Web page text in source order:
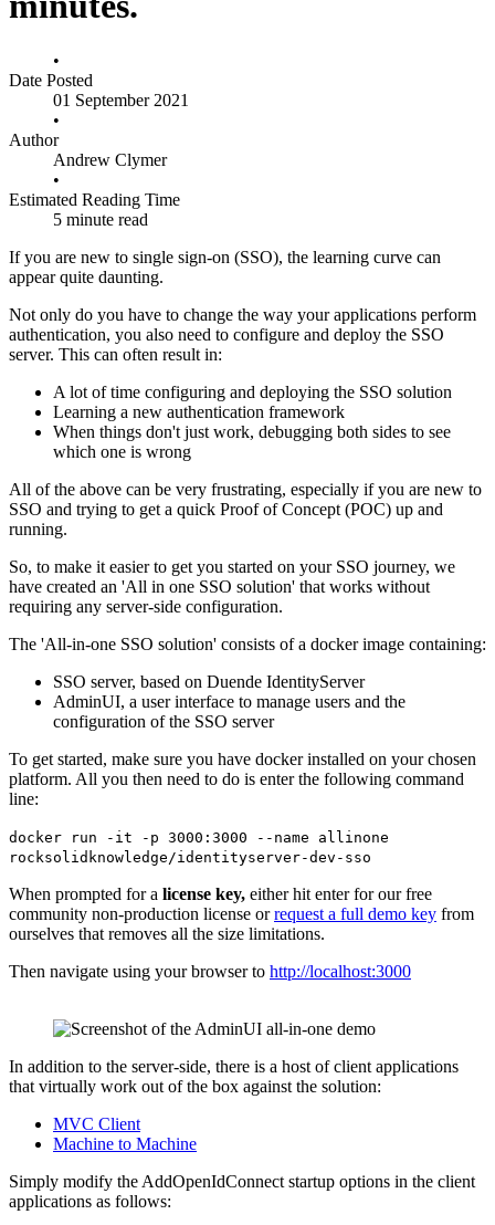
•
Date Posted
01 September 2021
•
Author
Andrew Clymer
•
Estimated Reading Time
5 minute read
If you are new to single sign-on (SSO), the learning curve can
appear quite daunting.
Not only do you have to change the way your applications perform
authentication, you also need to configure and deploy the SSO
server. This can often result in:
A lot of time configuring and deploying the SSO solution
Learning a new authentication framework
When things don't just work, debugging both sides to see
which one is wrong
All of the above can be very frustrating, especially if you are new to
SSO and trying to get a quick Proof of Concept (POC) up and
running.
So, to make it easier to get you started on your SSO journey, we
have created an 'All in one SSO solution' that works without
requiring any server-side configuration.
The 'All-in-one SSO solution' consists of a docker image containing:
SSO server, based on Duende IdentityServer
AdminUI, a user interface to manage users and the
configuration of the SSO server
To get started, make sure you have docker installed on your chosen
platform. All you then need to do is enter the following command
line:
docker run -it -p 3000:3000 --name allinone
rocksolidknowledge/identityserver-dev-sso
When prompted for a license key, either hit enter for our free
community non-production license orrequest a full demo key from
ourselves that removes all the size limitations.
Then navigate using your browser to http://localhost:3000
In addition to the server-side, there is a host of client applications
that virtually work out of the box against the solution:
MVC Client
Machine to Machine
Simply modify the AddOpenIdConnect startup options in the client
applications as follows: